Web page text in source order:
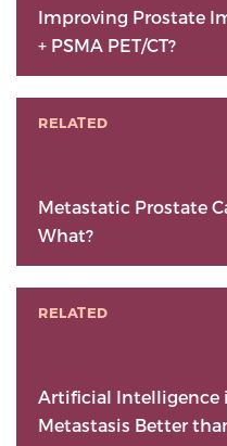
Improving Prostate
+ PSMA PET/CT?
RELATED
Metastatic Prostate
What?
RELATED
Artificial Intelligence
Metastasis Better